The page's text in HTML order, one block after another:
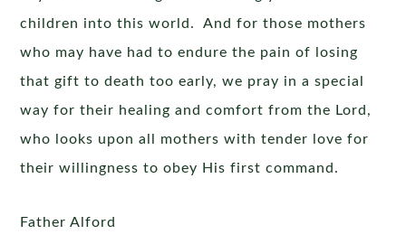
children into this world. And for those mothers
who may have had to endure the pain of losing
that gift to death too early, we pray in a special
way for their healing and comfort from the Lord,
who looks upon all mothers with tender love for
their willingness to obey His first command.
Father Alford